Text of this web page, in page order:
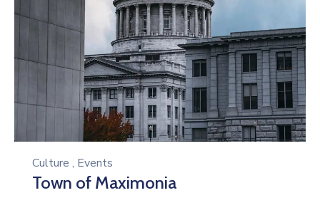
Culture , Events
Town of Maximonia